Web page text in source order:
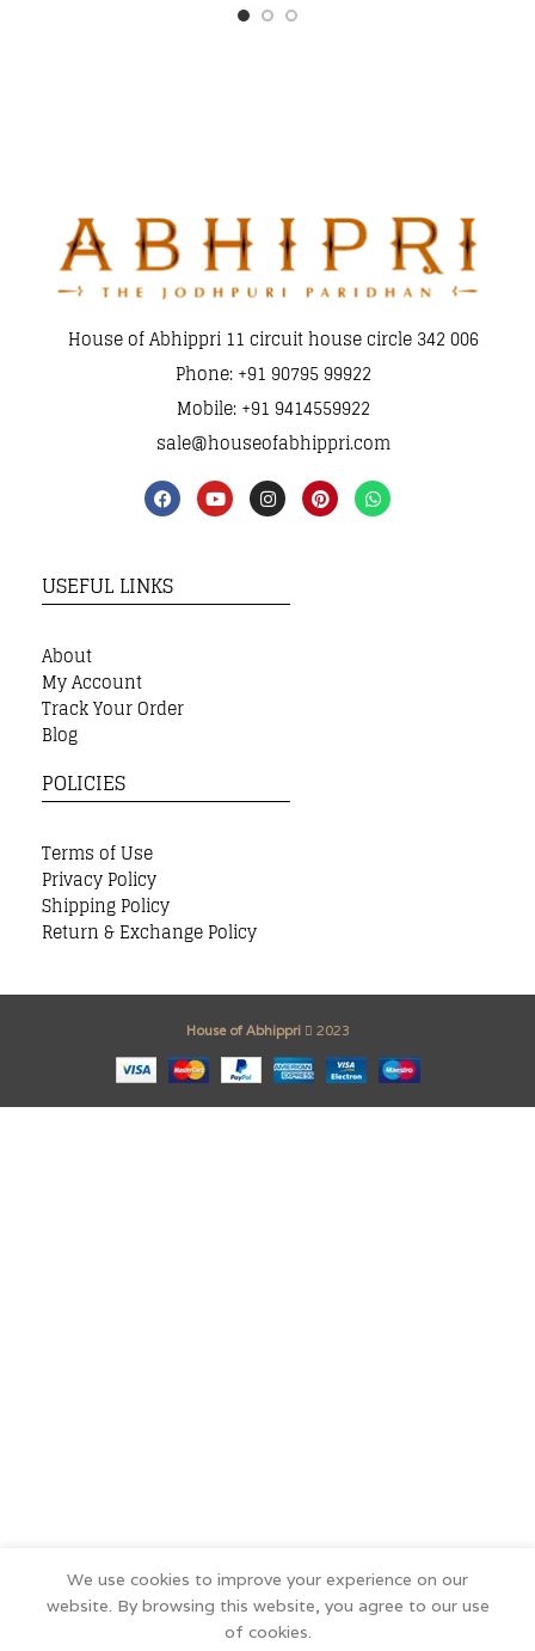
House of Abhippri 11 circuit house circle 342 006
Phone: +91 90795 99922
Mobile: +91 9414559922
sale@houseofabhippri.com
USEFUL LINKS
About
My Account
Track Your Order
Blog
POLICIES
Terms of Use
Privacy Policy
Shipping Policy
Return & Exchange Policy
House of Abhippri 2023
We use cookies to improve your experience on our
website. By browsing this website, you agree to our use
of cookies.